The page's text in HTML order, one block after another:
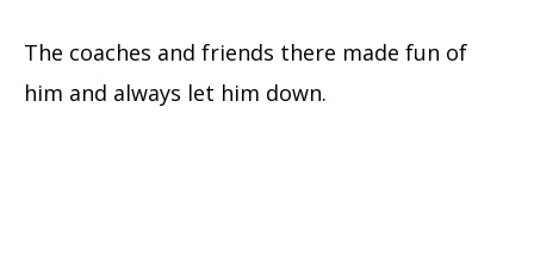
The coaches and friends there made fun of
him and always let him down.